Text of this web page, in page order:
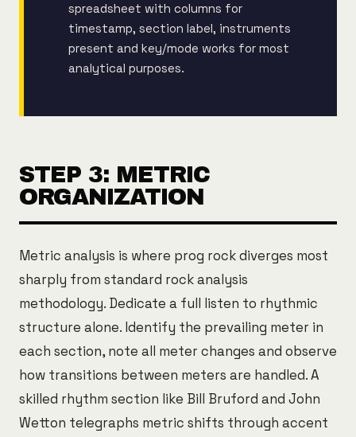
spreadsheet with columns for
timestamp, section label, instruments
present and key/mode works for most
analytical purposes.
STEP 3: METRIC
ORGANIZATION
Metric analysis is where prog rock diverges most
sharply from standard rock analysis
methodology. Dedicate a full listen to rhythmic
structure alone. Identify the prevailing meter in
each section, note all meter changes and observe
how transitions between meters are handled. A
skilled rhythm section like Bill Bruford and John
Wetton telegraphs metric shifts through accent